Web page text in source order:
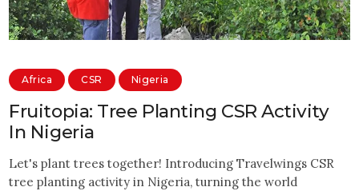
Africa CSR Nigeria
Fruitopia: Tree Planting CSR Activity
In Nigeria
Let's plant trees together! Introducing Travelwings CSR
tree planting activity in Nigeria, turning the world